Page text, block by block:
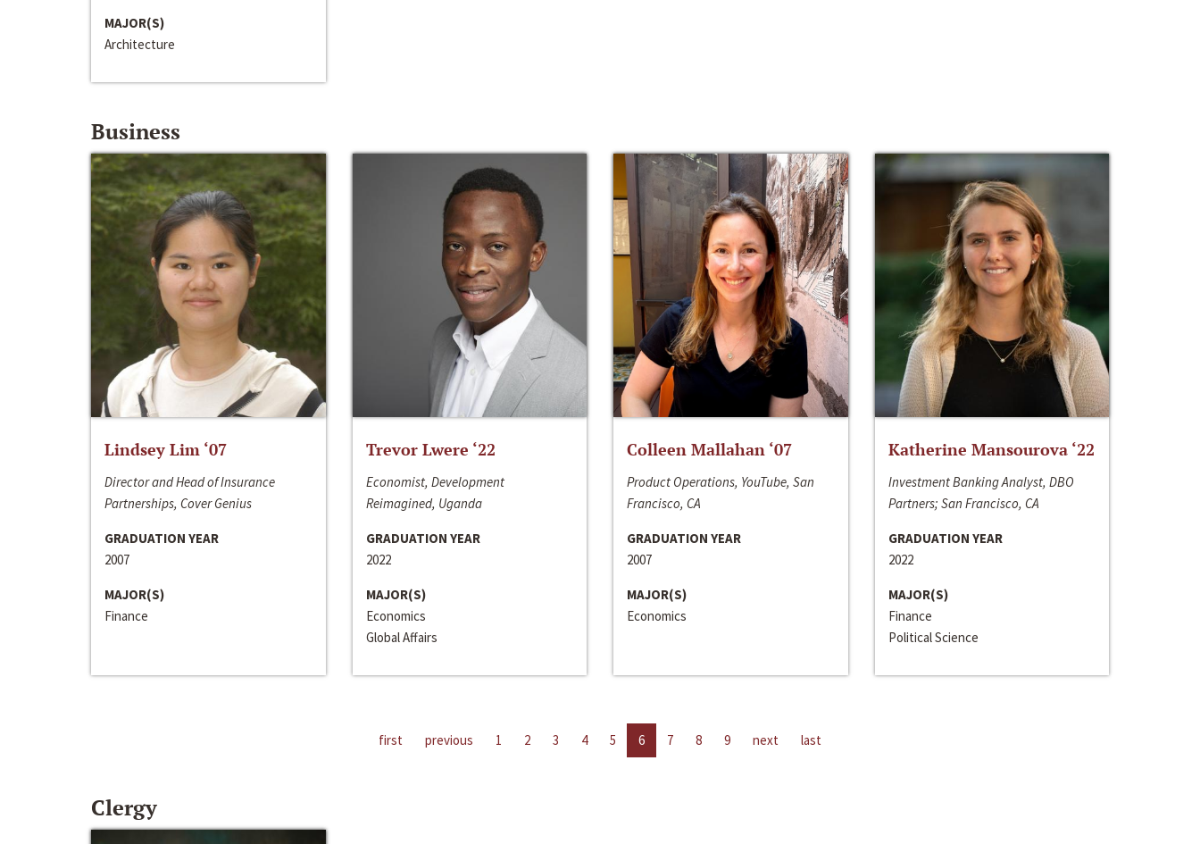
MAJOR(S)
Architecture
Business
Lindsey Lim ‘07
Director and Head of Insurance
Partnerships, Cover Genius
GRADUATION YEAR
2007
MAJOR(S)
Finance
Trevor Lwere ‘22
Economist, Development
Reimagined, Uganda
GRADUATION YEAR
2022
MAJOR(S)
Economics
Global Affairs
Colleen Mallahan ‘07
Product Operations, YouTube, San
Francisco, CA
GRADUATION YEAR
2007
MAJOR(S)
Economics
Katherine Mansourova ‘22
Investment Banking Analyst, DBO
Partners; San Francisco, CA
GRADUATION YEAR
2022
MAJOR(S)
Finance
Political Science
first previous 1 2 3 4 5 6 7 8 9 next last
Clergy